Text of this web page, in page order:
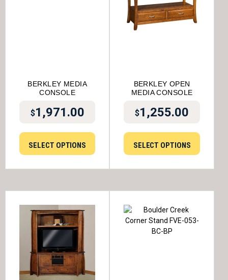
BERKLEY MEDIA
CONSOLE
$1,971.00
SELECT OPTIONS
BERKLEY OPEN
MEDIA CONSOLE
$1,255.00
SELECT OPTIONS